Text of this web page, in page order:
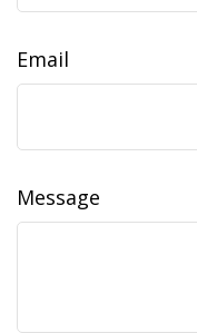
Email
Message